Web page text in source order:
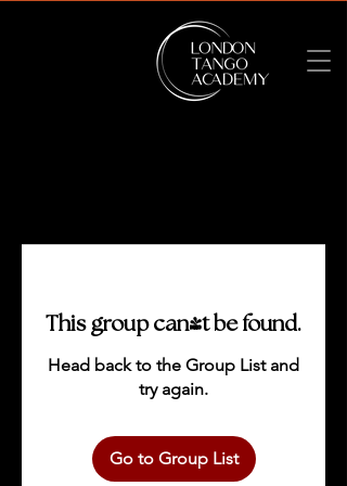
This group can't be found.
Head back to the Group List and
try again.
Go to Group List